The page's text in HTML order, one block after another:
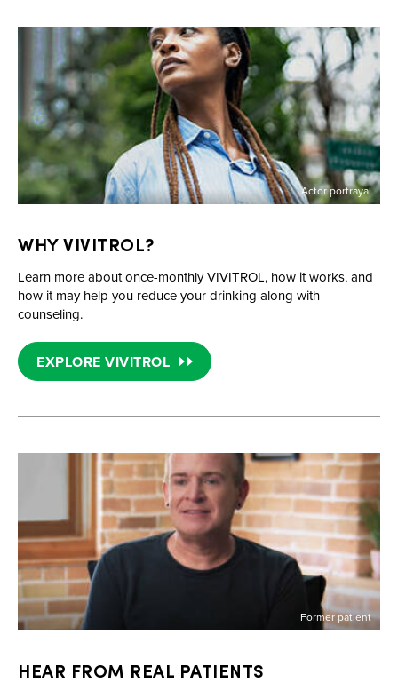
Actor portrayal
WHY VIVITROL?
Learn more aboutonce-monthlyVIVITROL, how it works, and
how it may help you reduce your drinking along with
counseling.
EXPLORE VIVITROL
Former patient
HEAR FROM REAL PATIENTS